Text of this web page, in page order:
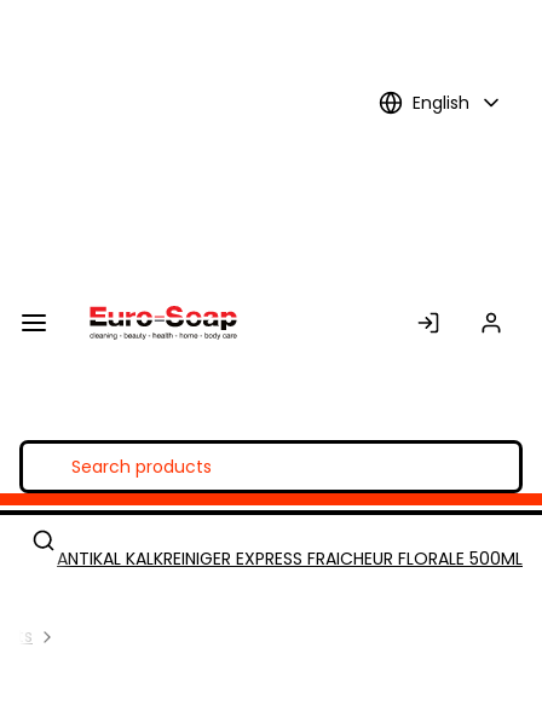
English
ANTIKAL KALKREINIGER EXPRESS FRAICHEUR FLORALE 500ML